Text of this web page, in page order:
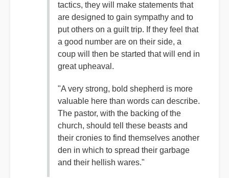
tactics, they will make statements that
are designed to gain sympathy and to
put others on a guilt trip. If they feel that
a good number are on their side, a
coup will then be started that will end in
great upheaval.
"A very strong, bold shepherd is more
valuable here than words can describe.
The pastor, with the backing of the
church, should tell these beasts and
their cronies to find themselves another
den in which to spread their garbage
and their hellish wares."